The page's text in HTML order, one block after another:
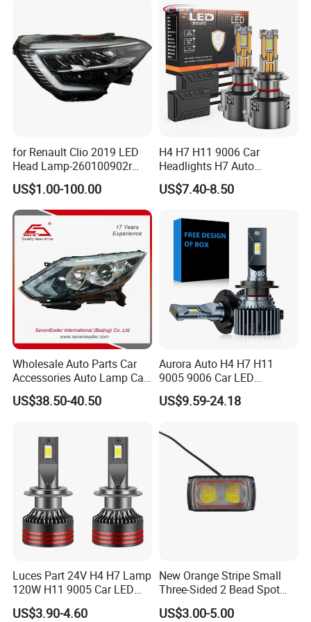
A: In the guarantee time 12 months, our general after-
sale service is changing the damaged item for customer.
for Renault Clio 2019 LED
Head Lamp-260100902r
260609987r
US$1.00-100.00
H4 H7 H11 9006 Car
Headlights H7 Auto
Headlight Et-75 150W
17000lm 9005 LED
Gxp 4575
US$7.40-8.50
Wholesale Auto Parts Car
Accessories Auto Lamp Car
Lights Headlamp Headlight
for 2016 Nissan Qashqai
US$38.50-40.50
Aurora Auto H4 H7 H11
9005 9006 Car LED
Headlight Bulb
US$9.59-24.18
Luces Part 24V H4 H7 Lamp
120W H11 9005 Car LED
Headlights
US$3.90-4.60
New Orange Stripe Small
Three-Sided 2 Bead Spot
Light
US$3.00-5.00